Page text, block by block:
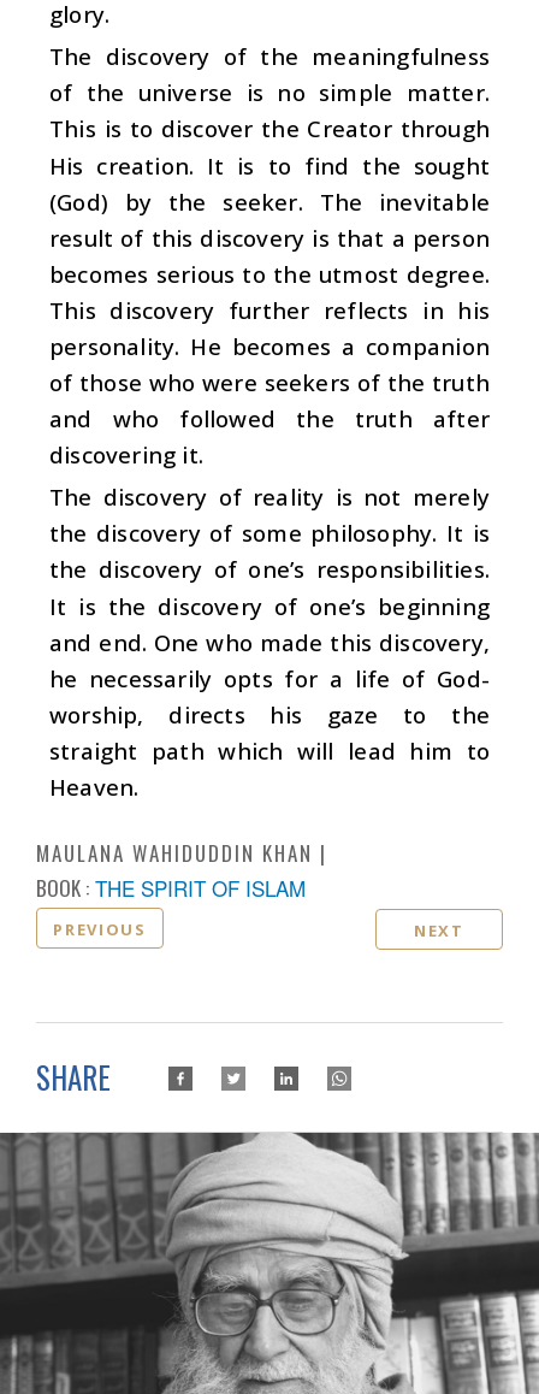
glory.
The discovery of the meaningfulness
of the universe is no simple matter.
This is to discover the Creator through
His creation. It is to find the sought
(God) by the seeker. The inevitable
result of this discovery is that a person
becomes serious to the utmost degree.
This discovery further reflects in his
personality. He becomes a companion
of those who were seekers of the truth
and who followed the truth after
discovering it.
The discovery of reality is not merely
the discovery of some philosophy. It is
the discovery of one’s responsibilities.
It is the discovery of one’s beginning
and end. One who made this discovery,
he necessarily opts for a life of God-
worship, directs his gaze to the
straight path which will lead him to
Heaven.
MAULANA WAHIDUDDIN KHAN
BOOK : THE SPIRIT OF ISLAM
PREVIOUS NEXT
SHARE